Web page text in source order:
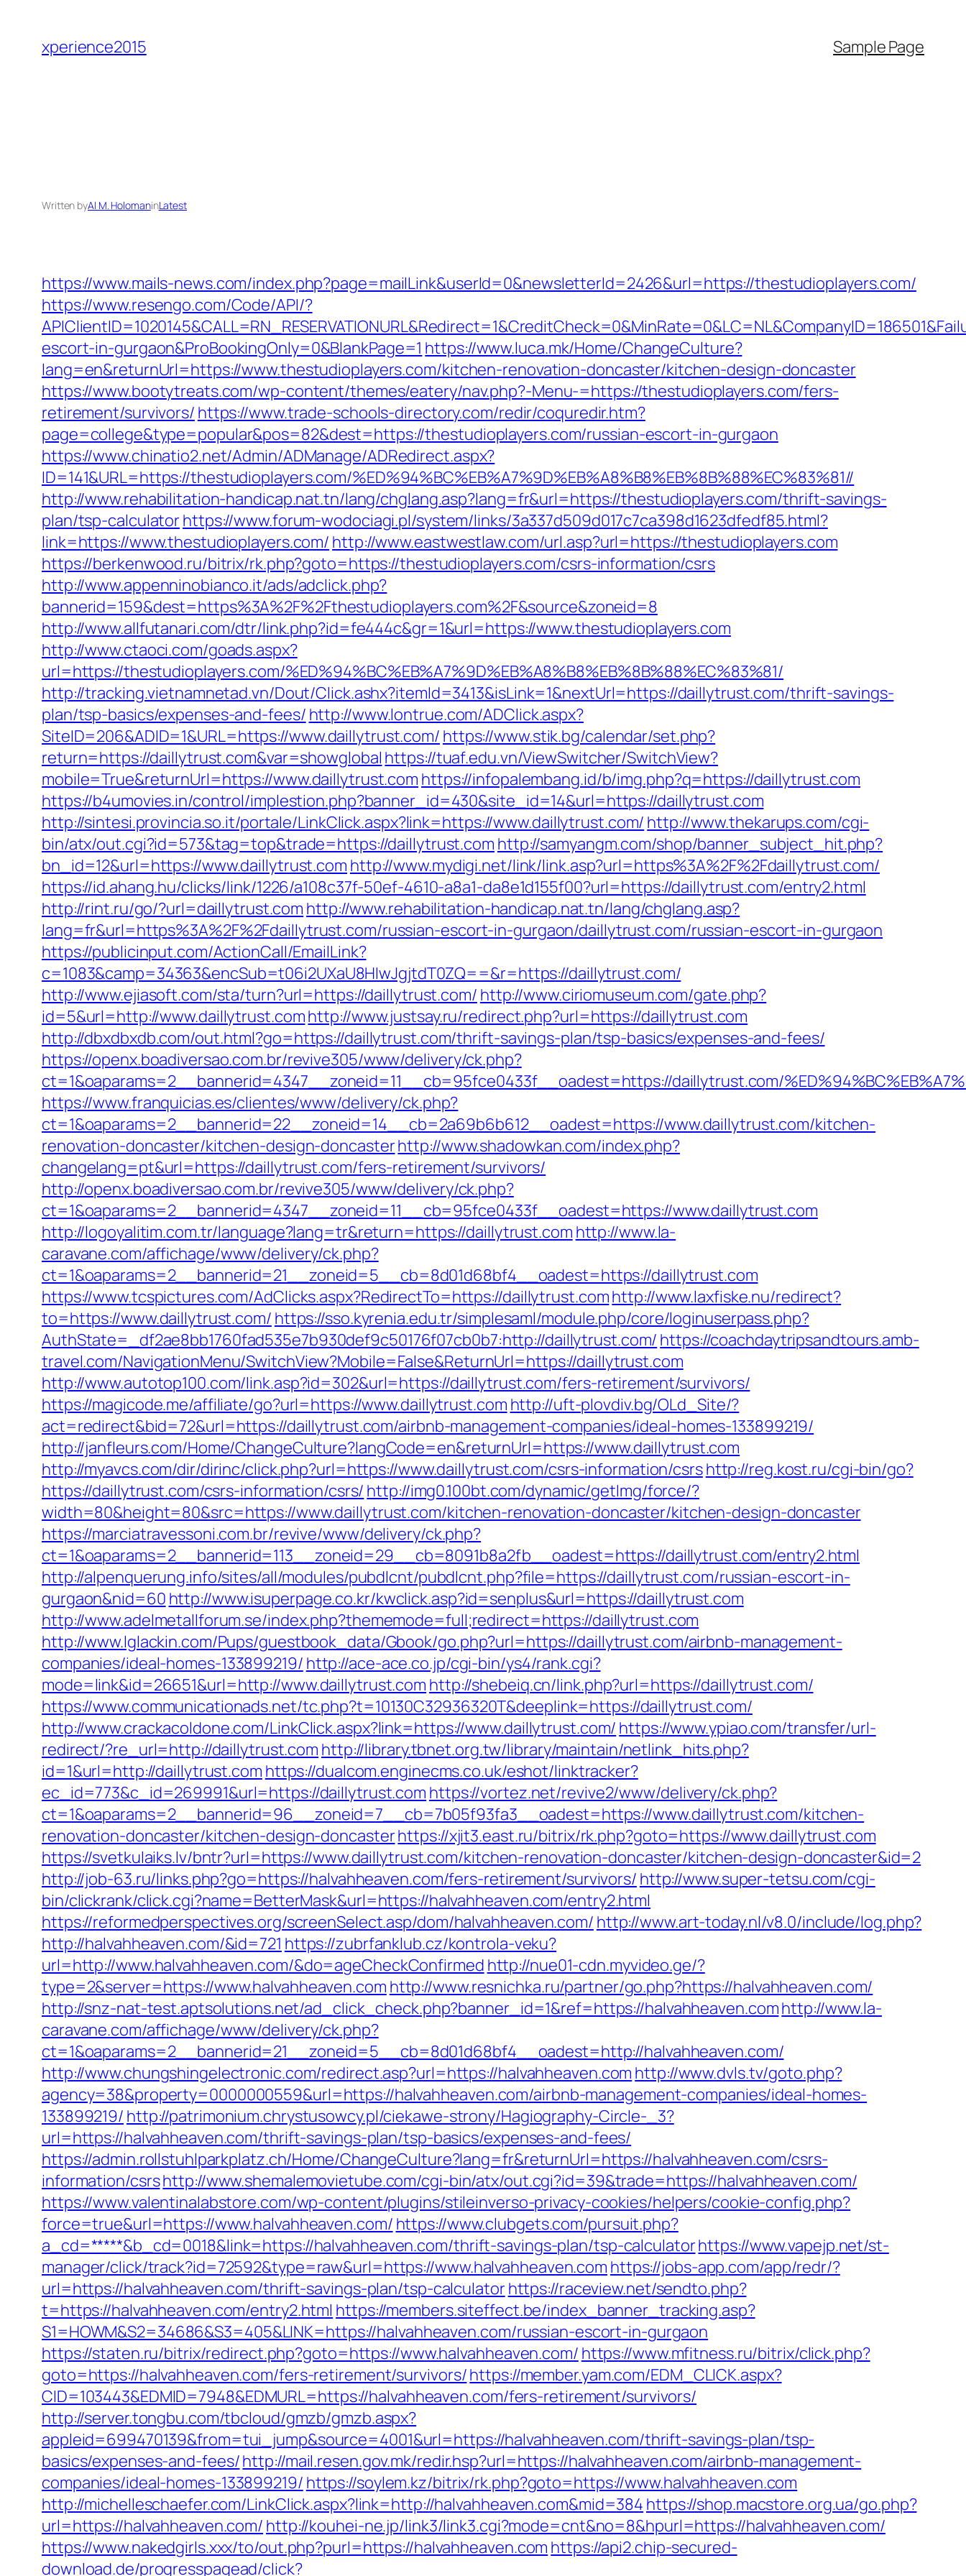
content
xperience2015 Sample Page
Written byAl M. HolomaninLatest
https://www.mails-news.com/index.php?page=mailLink&userId=0&newsletterId=2426&url=https://thestudioplayers.com/
https://www.resengo.com/Code/API/?
escort-in-gurgaon&ProBookingOnly=0&BlankPage=1 https://www.luca.mk/Home/ChangeCulture?
lang=en&returnUrl=https://www.thestudioplayers.com/kitchen-renovation-doncaster/kitchen-design-doncaster
https://www.bootytreats.com/wp-content/themes/eatery/nav.php?-Menu-=https://thestudioplayers.com/fers-
retirement/survivors/ https://www.trade-schools-directory.com/redir/coquredir.htm?
page=college&type=popular&pos=82&dest=https://thestudioplayers.com/russian-escort-in-gurgaon
https://www.chinatio2.net/Admin/ADManage/ADRedirect.aspx?
ID=141&URL=https://thestudioplayers.com/%ED%94%BC%EB%A7%9D%EB%A8%B8%EB%8B%88%EC%83%81//
http://www.rehabilitation-handicap.nat.tn/lang/chglang.asp?lang=fr&url=https://thestudioplayers.com/thrift-savings-
plan/tsp-calculatorhttps://www.forum-wodociagi.pl/system/links/3a337d509d017c7ca398d1623dfedf85.html?
link=https://www.thestudioplayers.com/ http://www.eastwestlaw.com/url.asp?url=https://thestudioplayers.com
https://berkenwood.ru/bitrix/rk.php?goto=https://thestudioplayers.com/csrs-information/csrs
http://www.appenninobianco.it/ads/adclick.php?
bannerid=159&dest=https%3A%2F%2Fthestudioplayers.com%2F&source&zoneid=8
http://www.allfutanari.com/dtr/link.php?id=fe444c&gr=1&url=https://www.thestudioplayers.com
http://www.ctaoci.com/goads.aspx?
url=https://thestudioplayers.com/%ED%94%BC%EB%A7%9D%EB%A8%B8%EB%8B%88%EC%83%81/
http://tracking.vietnamnetad.vn/Dout/Click.ashx?itemId=3413&isLink=1&nextUrl=https://daillytrust.com/thrift-savings-
plan/tsp-basics/expenses-and-fees/ http://www.lontrue.com/ADClick.aspx?
SiteID=206&ADID=1&URL=https://www.daillytrust.com/ https://www.stik.bg/calendar/set.php?
return=https://daillytrust.com&var=showglobal https://tuaf.edu.vn/ViewSwitcher/SwitchView?
mobile=True&returnUrl=https://www.daillytrust.com https://infopalembang.id/b/img.php?q=https://daillytrust.com
https://b4umovies.in/control/implestion.php?banner_id=430&site_id=14&url=https://daillytrust.com
http://sintesi.provincia.so.it/portale/LinkClick.aspx?link=https://www.daillytrust.com/ http://www.thekarups.com/cgi-
bin/atx/out.cgi?id=573&tag=top&trade=https://daillytrust.com http://samyangm.com/shop/banner_subject_hit.php?
bn_id=12&url=https://www.daillytrust.com http://www.mydigi.net/link/link.asp?url=https%3A%2F%2Fdaillytrust.com/
https://id.ahang.hu/clicks/link/1226/a108c37f-50ef-4610-a8a1-da8e1d155f00?url=https://daillytrust.com/entry2.html
http://rint.ru/go/?url=daillytrust.com http://www.rehabilitation-handicap.nat.tn/lang/chglang.asp?
lang=fr&url=https%3A%2F%2Fdaillytrust.com/russian-escort-in-gurgaon/daillytrust.com/russian-escort-in-gurgaon
https://publicinput.com/ActionCall/EmailLink?
c=1083&camp=34363&encSub=t06i2UXaU8HIwJgjtdT0ZQ==&r=https://daillytrust.com/
http://www.ejiasoft.com/sta/turn?url=https://daillytrust.com/ http://www.ciriomuseum.com/gate.php?
id=5&url=http://www.daillytrust.comhttp://www.justsay.ru/redirect.php?url=https://daillytrust.com
http://dbxdbxdb.com/out.html?go=https://daillytrust.com/thrift-savings-plan/tsp-basics/expenses-and-fees/
https://openx.boadiversao.com.br/revive305/www/delivery/ck.php?
ct=1&oaparams=2__bannerid=4347__zoneid=11__cb=95fce0433f__oadest=https://daillytrust.com/
https://www.franquicias.es/clientes/www/delivery/ck.php?
ct=1&oaparams=2__bannerid=22__zoneid=14__cb=2a69b6b612__oadest=https://www.daillytrust.com/kitchen-
renovation-doncaster/kitchen-design-doncasterhttp://www.shadowkan.com/index.php?
changelang=pt&url=https://daillytrust.com/fers-retirement/survivors/
http://openx.boadiversao.com.br/revive305/www/delivery/ck.php?
ct=1&oaparams=2__bannerid=4347__zoneid=11__cb=95fce0433f__oadest=https://www.daillytrust.com
http://logoyalitim.com.tr/language?lang=tr&return=https://daillytrust.com http://www.la-
caravane.com/affichage/www/delivery/ck.php?
ct=1&oaparams=2__bannerid=21__zoneid=5__cb=8d01d68bf4__oadest=https://daillytrust.com
https://www.tcspictures.com/AdClicks.aspx?RedirectTo=https://daillytrust.comhttp://www.laxfiske.nu/redirect?
to=https://www.daillytrust.com/ https://sso.kyrenia.edu.tr/simplesaml/module.php/core/loginuserpass.php?
AuthState=_df2ae8bb1760fad535e7b930def9c50176f07cb0b7:http://daillytrust.com/ https://coachdaytripsandtours.amb-
travel.com/NavigationMenu/SwitchView?Mobile=False&ReturnUrl=https://daillytrust.com
http://www.autotop100.com/link.asp?id=302&url=https://daillytrust.com/fers-retirement/survivors/
https://magicode.me/affiliate/go?url=https://www.daillytrust.com http://uft-plovdiv.bg/OLd_Site/?
act=redirect&bid=72&url=https://daillytrust.com/airbnb-management-companies/ideal-homes-133899219/
http://janfleurs.com/Home/ChangeCulture?langCode=en&returnUrl=https://www.daillytrust.com
http://myavcs.com/dir/dirinc/click.php?url=https://www.daillytrust.com/csrs-information/csrshttp://reg.kost.ru/cgi-bin/go?
https://daillytrust.com/csrs-information/csrs/ http://img0.100bt.com/dynamic/getImg/force/?
width=80&height=80&src=https://www.daillytrust.com/kitchen-renovation-doncaster/kitchen-design-doncaster
https://marciatravessoni.com.br/revive/www/delivery/ck.php?
ct=1&oaparams=2__bannerid=113__zoneid=29__cb=8091b8a2fb__oadest=https://daillytrust.com/entry2.html
http://alpenquerung.info/sites/all/modules/pubdlcnt/pubdlcnt.php?file=https://daillytrust.com/russian-escort-in-
gurgaon&nid=60 http://www.isuperpage.co.kr/kwclick.asp?id=senplus&url=https://daillytrust.com
http://www.adelmetallforum.se/index.php?thememode=full;redirect=https://daillytrust.com
http://www.lglackin.com/Pups/guestbook_data/Gbook/go.php?url=https://daillytrust.com/airbnb-management-
companies/ideal-homes-133899219/ http://ace-ace.co.jp/cgi-bin/ys4/rank.cgi?
mode=link&id=26651&url=http://www.daillytrust.com http://shebeiq.cn/link.php?url=https://daillytrust.com/
https://www.communicationads.net/tc.php?t=10130C32936320T&deeplink=https://daillytrust.com/
http://www.crackacoldone.com/LinkClick.aspx?link=https://www.daillytrust.com/ https://www.ypiao.com/transfer/url-
redirect/?re_url=http://daillytrust.com http://library.tbnet.org.tw/library/maintain/netlink_hits.php?
id=1&url=http://daillytrust.com https://dualcom.enginecms.co.uk/eshot/linktracker?
ec_id=773&c_id=269991&url=https://daillytrust.com https://vortez.net/revive2/www/delivery/ck.php?
ct=1&oaparams=2__bannerid=96__zoneid=7__cb=7b05f93fa3__oadest=https://www.daillytrust.com/kitchen-
renovation-doncaster/kitchen-design-doncasterhttps://xjit3.east.ru/bitrix/rk.php?goto=https://www.daillytrust.com
https://svetkulaiks.lv/bntr?url=https://www.daillytrust.com/kitchen-renovation-doncaster/kitchen-design-doncaster&id=2
http://job-63.ru/links.php?go=https://halvahheaven.com/fers-retirement/survivors/ http://www.super-tetsu.com/cgi-
bin/clickrank/click.cgi?name=BetterMask&url=https://halvahheaven.com/entry2.html
https://reformedperspectives.org/screenSelect.asp/dom/halvahheaven.com/ http://www.art-today.nl/v8.0/include/log.php?
http://halvahheaven.com/&id=721 https://zubrfanklub.cz/kontrola-veku?
url=http://www.halvahheaven.com/&do=ageCheckConfirmed http://nue01-cdn.myvideo.ge/?
type=2&server=https://www.halvahheaven.com http://www.resnichka.ru/partner/go.php?https://halvahheaven.com/
http://snz-nat-test.aptsolutions.net/ad_click_check.php?banner_id=1&ref=https://halvahheaven.comhttp://www.la-
caravane.com/affichage/www/delivery/ck.php?
ct=1&oaparams=2__bannerid=21__zoneid=5__cb=8d01d68bf4__oadest=http://halvahheaven.com/
http://www.chungshingelectronic.com/redirect.asp?url=https://halvahheaven.com http://www.dvls.tv/goto.php?
agency=38&property=0000000559&url=https://halvahheaven.com/airbnb-management-companies/ideal-homes-
133899219/ http://patrimonium.chrystusowcy.pl/ciekawe-strony/Hagiography-Circle-_3?
url=https://halvahheaven.com/thrift-savings-plan/tsp-basics/expenses-and-fees/
https://admin.rollstuhlparkplatz.ch/Home/ChangeCulture?lang=fr&returnUrl=https://halvahheaven.com/csrs-
information/csrshttp://www.shemalemovietube.com/cgi-bin/atx/out.cgi?id=39&trade=https://halvahheaven.com/
https://www.valentinalabstore.com/wp-content/plugins/stileinverso-privacy-cookies/helpers/cookie-config.php?
force=true&url=https://www.halvahheaven.com/ https://www.clubgets.com/pursuit.php?
a_cd=*****&b_cd=0018&link=https://halvahheaven.com/thrift-savings-plan/tsp-calculatorhttps://www.vapejp.net/st-
manager/click/track?id=72592&type=raw&url=https://www.halvahheaven.com https://jobs-app.com/app/redr/?
url=https://halvahheaven.com/thrift-savings-plan/tsp-calculatorhttps://raceview.net/sendto.php?
t=https://halvahheaven.com/entry2.html https://members.siteffect.be/index_banner_tracking.asp?
S1=HOWM&S2=34686&S3=405&LINK=https://halvahheaven.com/russian-escort-in-gurgaon
https://staten.ru/bitrix/redirect.php?goto=https://www.halvahheaven.com/ https://www.mfitness.ru/bitrix/click.php?
goto=https://halvahheaven.com/fers-retirement/survivors/https://member.yam.com/EDM_CLICK.aspx?
CID=103443&EDMID=7948&EDMURL=https://halvahheaven.com/fers-retirement/survivors/
http://server.tongbu.com/tbcloud/gmzb/gmzb.aspx?
appleid=699470139&from=tui_jump&source=4001&url=https://halvahheaven.com/thrift-savings-plan/tsp-
basics/expenses-and-fees/http://mail.resen.gov.mk/redir.hsp?url=https://halvahheaven.com/airbnb-management-
companies/ideal-homes-133899219/ https://soylem.kz/bitrix/rk.php?goto=https://www.halvahheaven.com
http://michelleschaefer.com/LinkClick.aspx?link=http://halvahheaven.com&mid=384 https://shop.macstore.org.ua/go.php?
url=https://halvahheaven.com/ http://kouhei-ne.jp/link3/link3.cgi?mode=cnt&no=8&hpurl=https://halvahheaven.com/
https://www.nakedgirls.xxx/to/out.php?purl=https://halvahheaven.com https://api2.chip-secured-
download.de/progresspagead/click?